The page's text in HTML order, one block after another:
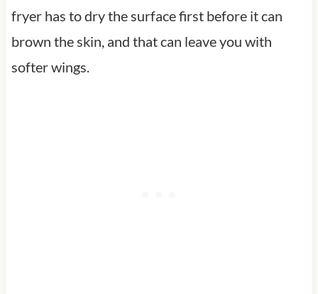
fryer has to dry the surface first before it can
brown the skin, and that can leave you with
softer wings.